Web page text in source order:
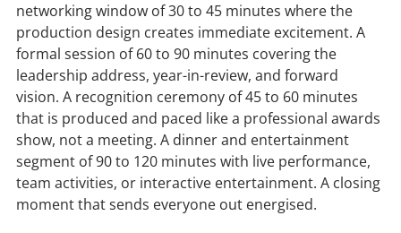
networking window of 30 to 45 minutes where the
production design creates immediate excitement. A
formal session of 60 to 90 minutes covering the
leadership address, year-in-review, and forward
vision. A recognition ceremony of 45 to 60 minutes
that is produced and paced like a professional awards
show, not a meeting. A dinner and entertainment
segment of 90 to 120 minutes with live performance,
team activities, or interactive entertainment. A closing
moment that sends everyone out energised.